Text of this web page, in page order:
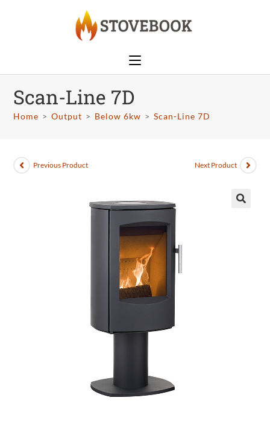
Scan-Line 7D
Home > Output > Below 6kw > Scan-Line 7D
Previous Product Next Product